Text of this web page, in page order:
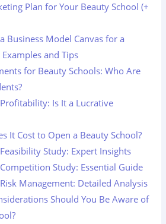
Plan for Your Beauty School (+
Business Model Canvas for a
and Tips
for Beauty Schools: Who Are
Is It a Lucrative
It Cost to Open a Beauty School?
Study: Expert Insights
Study: Essential Guide
Management: Detailed Analysis
Should You Be Aware of